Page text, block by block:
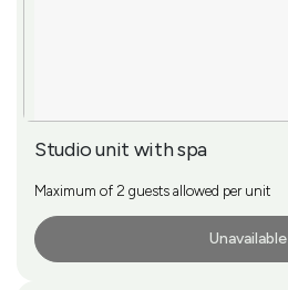
Studio unit with spa
Maximum of 2 guests allowed per unit
Unavailable